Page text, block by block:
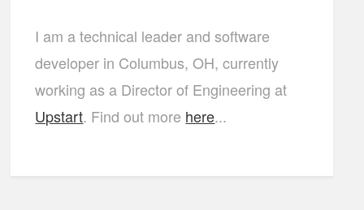
I am a technical leader and software
developer in Columbus, OH, currently
working as a Director of Engineering at
Upstart. Find out more here...